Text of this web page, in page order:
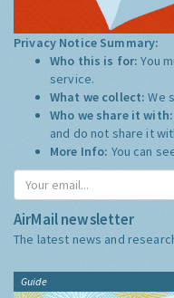
Privacy Notice Summary:
Who this is for:You
service.
What we collect:We
Who we share it
and do not share it
More Info: You can
AirMail newsletter
The latest news and
Guide